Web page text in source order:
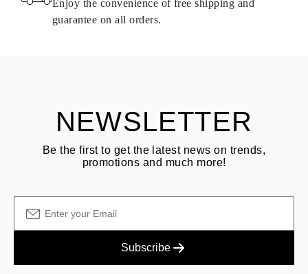
See terms and procedures in our
Enjoy the convenience of free shipping and
guarantee on all orders.
NEWSLETTER
Be the first to get the latest news on trends,
promotions and much more!
Subscribe